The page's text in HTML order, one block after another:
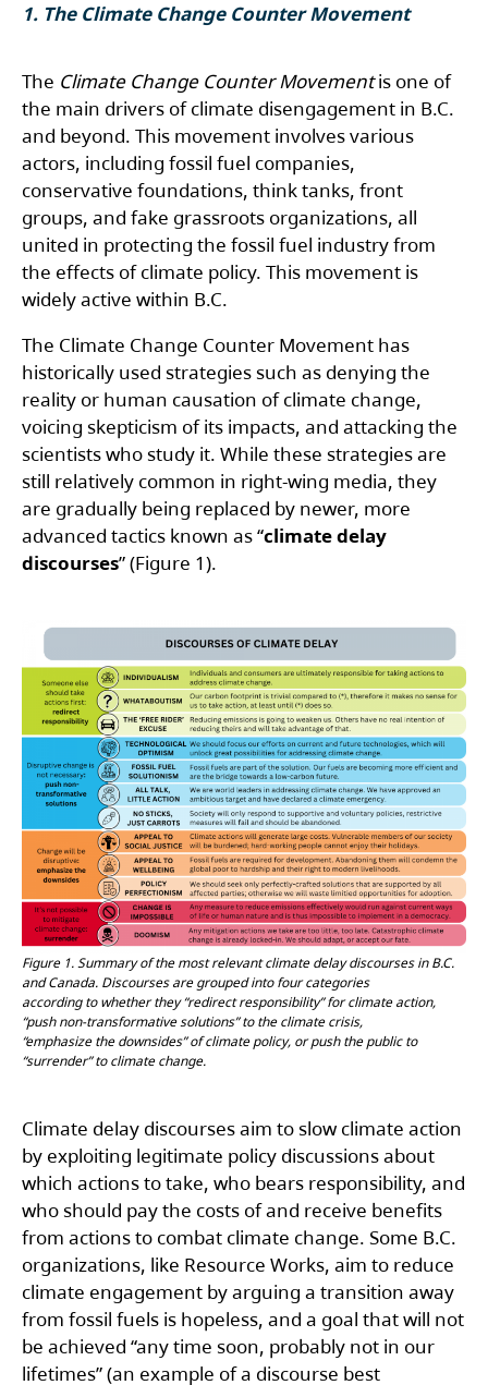
1. The Climate Change Counter Movement
The Climate Change Counter Movementis one of
the main drivers of climate disengagement in B.C.
and beyond. This movement involves various
actors, including fossil fuel companies,
conservative foundations, think tanks, front
groups, and fake grassroots organizations, all
united in protecting the fossil fuel industry from
the effects of climate policy. This movement is
widely active within B.C.
The Climate Change Counter Movement has
historically used strategies such as denying the
reality or human causation of climate change,
voicing skepticism of its impacts, and attacking the
scientists who study it. While these strategies are
still relatively common in right-wing media, they
are gradually being replaced by newer, more
advanced tactics known as “climate delay
discourses” (Figure 1).
Figure 1. Summary of the most relevant climate delay discourses in B.C.
and Canada. Discourses are grouped into four categories
according to whether they “redirect responsibility” for climate action,
“push non-transformative solutions” to the climate crisis,
“emphasize the downsides” of climate policy, or push the public to
“surrender” to climate change.
Climate delay discourses aim to slow climate action
by exploiting legitimate policy discussions about
which actions to take, who bears responsibility, and
who should pay the costs of and receive benefits
from actions to combat climate change. Some B.C.
organizations, like Resource Works, aim to reduce
climate engagement by arguing a transition away
from fossil fuels is hopeless, and a goal that will not
be achieved “any time soon, probably not in our
lifetimes” (an example of a discourse best